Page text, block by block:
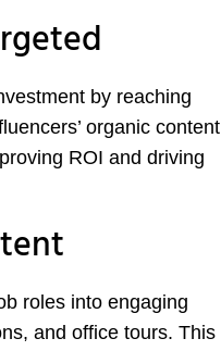
by reaching
organic content
ROI and driving
roles into engaging
and office tours. This